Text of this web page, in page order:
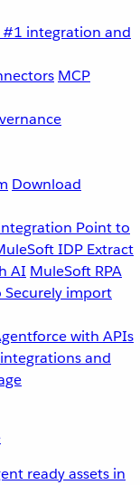
#1 integration and
MCP
Download
Point to
IDP Extract
AI MuleSoft RPA
Securely import
with APIs
and
ready assets in